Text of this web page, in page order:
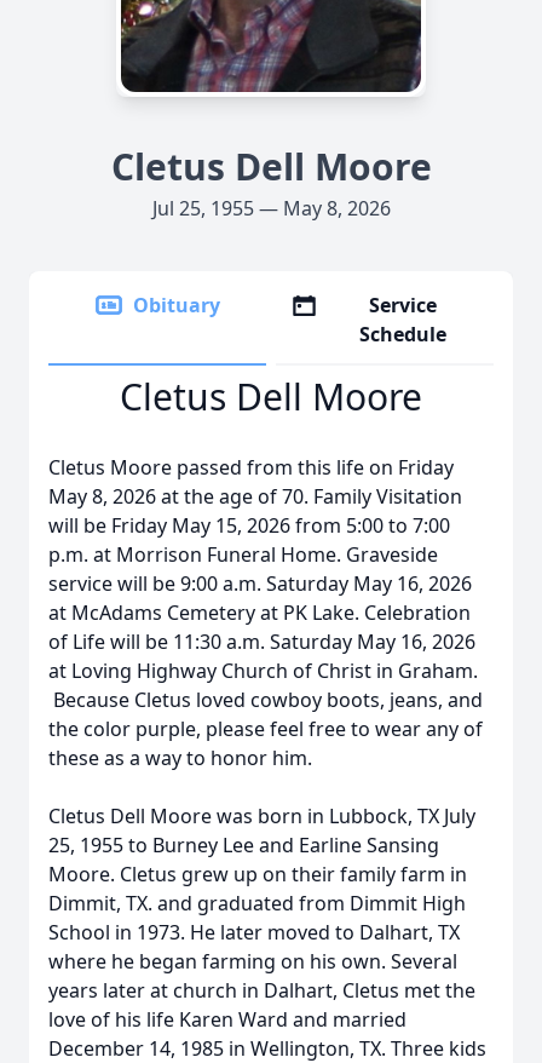
Cletus Dell Moore
Jul 25, 1955 — May 8, 2026
Obituary
Service
Schedule
Cletus Dell Moore
Cletus Moore passed from this life on Friday
May 8, 2026 at the age of 70. Family Visitation
will be Friday May 15, 2026 from 5:00 to 7:00
p.m. at Morrison Funeral Home. Graveside
service will be 9:00 a.m. Saturday May 16, 2026
at McAdams Cemetery at PK Lake. Celebration
of Life will be 11:30 a.m. Saturday May 16, 2026
at Loving Highway Church of Christ in Graham.
Because Cletus loved cowboy boots, jeans, and
the color purple, please feel free to wear any of
these as a way to honor him.
Cletus Dell Moore was born in Lubbock, TX July
25, 1955 to Burney Lee and Earline Sansing
Moore. Cletus grew up on their family farm in
Dimmit, TX. and graduated from Dimmit High
School in 1973. He later moved to Dalhart, TX
where he began farming on his own. Several
years later at church in Dalhart, Cletus met the
love of his life Karen Ward and married
December 14, 1985 in Wellington, TX. Three kids